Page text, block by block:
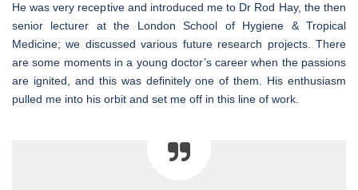
He was very receptive and introduced me to Dr Rod Hay, the then
senior lecturer at the London School of Hygiene & Tropical
Medicine; we discussed various future research projects. There
are some moments in a young doctor’s career when the passions
are ignited, and this was definitely one of them. His enthusiasm
pulled me into his orbit and set me off in this line of work.